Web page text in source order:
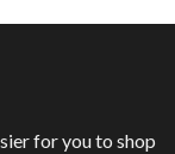
for you to shop